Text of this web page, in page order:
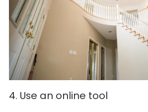
4. Use an online tool